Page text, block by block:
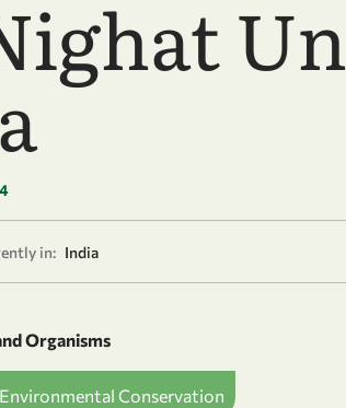
Un
in: India
Organisms
Conservation